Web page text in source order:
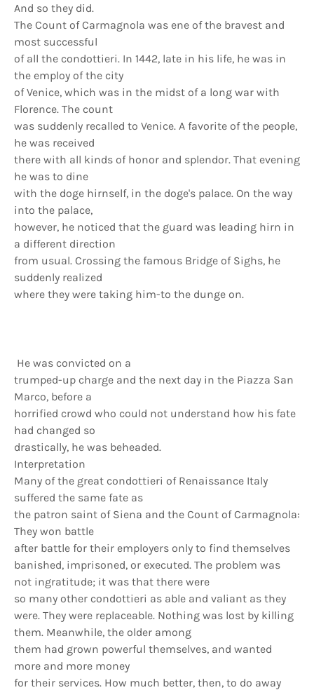
And so they did.
The Count of Carmagnola was ene of the bravest and
most successful
of all the condottieri. In 1442, late in his life, he was in
the employ of the city
of Venice, which was in the midst of a long war with
Florence. The count
was suddenly recalled to Venice. A favorite of the people,
he was received
there with all kinds of honor and splendor. That evening
he was to dine
with the doge hirnself, in the doge's palace. On the way
into the palace,
however, he noticed that the guard was leading hirn in
a different direction
from usual. Crossing the famous Bridge of Sighs, he
suddenly realized
where they were taking him-to the dunge on.
He was convicted on a
trumped-up charge and the next day in the Piazza San
Marco, before a
horrified crowd who could not understand how his fate
had changed so
drastically, he was beheaded.
Interpretation
Many of the great condottieri of Renaissance Italy
suffered the same fate as
the patron saint of Siena and the Count of Carmagnola:
They won battle
after battle for their employers only to find themselves
banished, imprisoned, or executed. The problem was
not ingratitude; it was that there were
so many other condottieri as able and valiant as they
were. They were replaceable. Nothing was lost by killing
them. Meanwhile, the older among
them had grown powerful themselves, and wanted
more and more money
for their services. How much better, then, to do away